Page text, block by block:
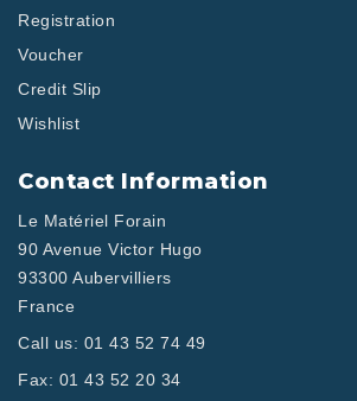
Registration
Voucher
Credit Slip
Wishlist
Contact Information
Le Matériel Forain
90 Avenue Victor Hugo
93300 Aubervilliers
France
Call us: 01 43 52 74 49
Fax: 01 43 52 20 34